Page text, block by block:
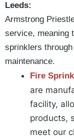
Leeds:
Armstrong
service, meaning
sprinklers
maintenance.
Fire
are
facility,
products,
meet our